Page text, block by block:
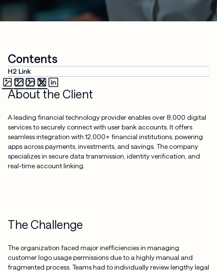
Contents
H2 Link
About the Client
A leading financial technology provider enables over 8,000 digital
services to securely connect with user bank accounts. It offers
seamless integration with 12,000+ financial institutions, powering
apps across payments, investments, and savings. The company
specializes in secure data transmission, identity verification, and
real-time account linking.
The Challenge
The organization faced major inefficiencies in managing
customer logo usage permissions due to a highly manual and
fragmented process. Teams had to individually review lengthy legal